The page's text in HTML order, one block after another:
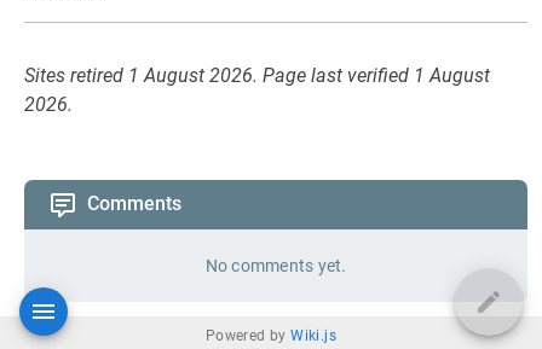
Sites retired 1 August 2026. Page last verified 1 August
2026.
Comments
No comments yet.
Powered byWiki.js